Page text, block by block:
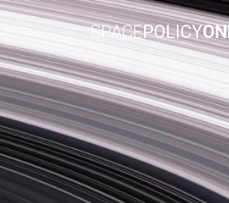
SPACEPOLICY